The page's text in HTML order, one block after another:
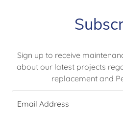
Sign up to receive
about our latest projects
replacement and
Email Address